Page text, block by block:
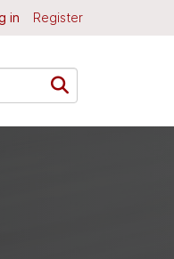
in Register